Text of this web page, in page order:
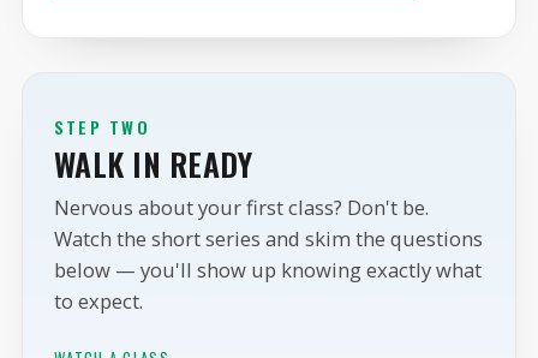
STEP TWO
WALK IN READY
Nervous about your first class? Don't be.
Watch the short series and skim the questions